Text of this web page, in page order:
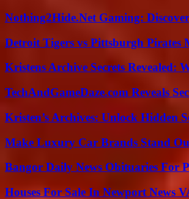
Nothing2Hide.Net Gaming:
Detroit Tigers vs Pittsburgh Pirates
Kristens Archive Secrets Revealed:
TechAndGameDaze.com Reveals
Kristen’s Archives: Unlock Hidden
Make Luxury Car Brands Stand
Bangor Daily News Obituaries For
Houses For Sale In Newport News